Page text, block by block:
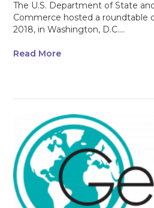
The U.S. Department of State
Commerce hosted a roundtable
2018, in Washington, D.C....
Read More